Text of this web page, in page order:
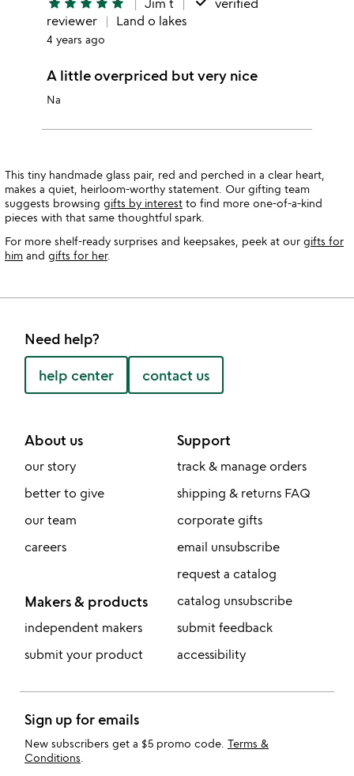
Jim t
verified
reviewer
Land o lakes
4 years ago
A little overpriced but very nice
Na
This tiny handmade glass pair, red and perched in a clear heart,
makes a quiet, heirloom-worthy statement. Our gifting team
suggests browsing gifts by interest to find more one-of-a-kind
pieces with that same thoughtful spark.
For more shelf-ready surprises and keepsakes, peek at our gifts for
him and gifts for her.
Need help?
help center contact us
About us
our story
better to give
our team
careers
Makers & products
independent makers
submit your product
Support
track & manage orders
shipping & returns FAQ
corporate gifts
email unsubscribe
request a catalog
catalog unsubscribe
submit feedback
accessibility
Sign up for emails
New subscribers get a $5 promo code. Terms &
Conditions